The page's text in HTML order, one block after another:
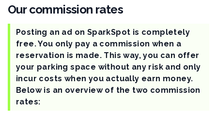
Our commission rates
Posting an ad on SparkSpot is completely
free. You only pay a commission when a
reservation is made. This way, you can offer
your parking space without any risk and only
incur costs when you actually earn money.
Below is an overview of the two commission
rates: